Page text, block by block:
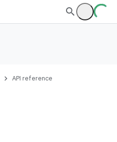
API reference